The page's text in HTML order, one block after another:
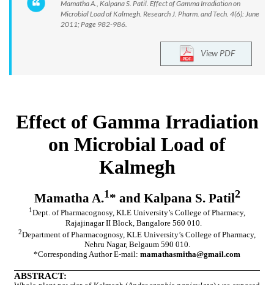
Mamatha A., Kalpana S. Patil. Effect of Gamma Irradiation on
Microbial Load of Kalmegh. Research J. Pharm. and Tech. 4(6): June
2011; Page 982-986.
View PDF